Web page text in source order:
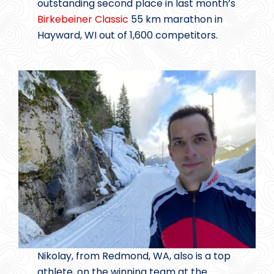
outstanding second place in last month’s
Birkebeiner Classic 55 km marathon in
Hayward, WI out of 1,600 competitors.
Nikolay, from Redmond, WA, also is a top